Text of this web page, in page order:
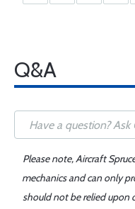
Q&A
Please note, Aircraft
mechanics and can only
should not be relied upon